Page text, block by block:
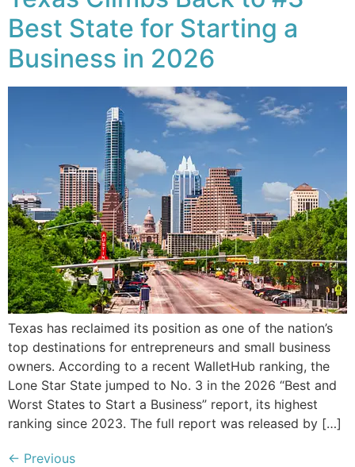
Best State for Starting a
Business in 2026
Texas has reclaimed its position as one of the nation’s
top destinations for entrepreneurs and small business
owners. According to a recent WalletHub ranking, the
Lone Star State jumped to No. 3 in the 2026 “Best and
Worst States to Start a Business” report, its highest
ranking since 2023. The full report was released by […]
← Previous